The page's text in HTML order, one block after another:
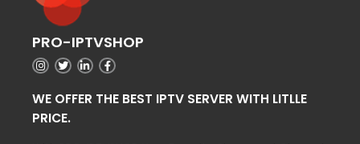
PRO-IPTVSHOP
WE OFFER THE BEST IPTV SERVER WITH LITLLE
PRICE.